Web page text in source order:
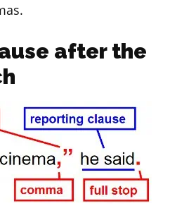
after the